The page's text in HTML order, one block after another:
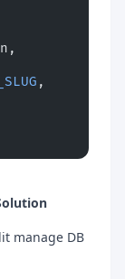
,
manage DB